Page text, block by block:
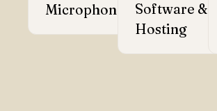
Microphones →
Software &
Hosting